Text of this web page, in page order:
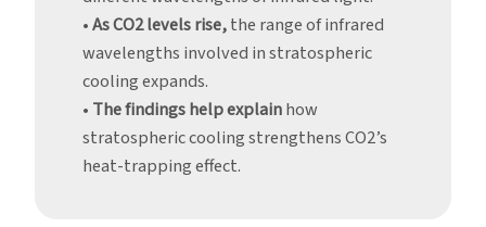
•As CO2 levels rise,the range of infrared
wavelengths involved in stratospheric
cooling expands.
• The findings help explainhow
stratospheric cooling strengthens CO2’s
heat-trapping effect.